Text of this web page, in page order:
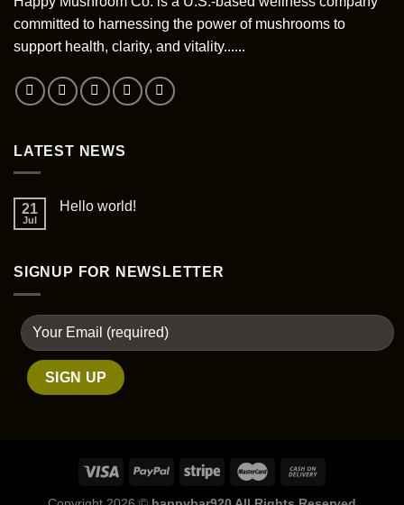
committed to harnessing the power of mushrooms to
support health, clarity, and vitality......
LATEST NEWS
21
Jul
Hello world!
SIGNUP FOR NEWSLETTER